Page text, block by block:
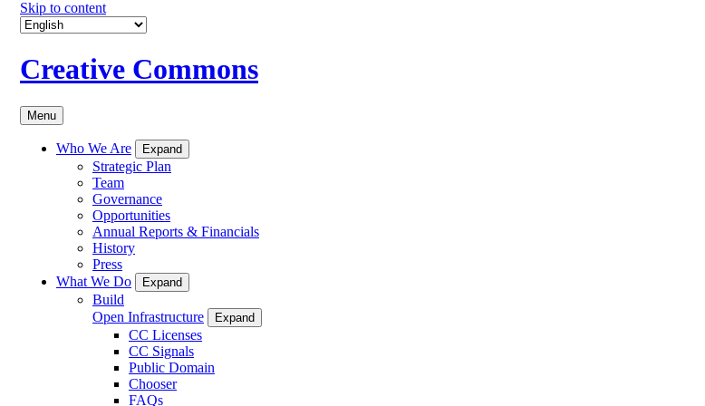
Skip to content
Creative Commons
Menu
Who We Are Expand
Strategic Plan
Team
Governance
Opportunities
Annual Reports & Financials
History
Press
What We Do
Expand
Build
Open Infrastructure
Expand
CC Licenses
CC Signals
Public Domain
Chooser
FAQs